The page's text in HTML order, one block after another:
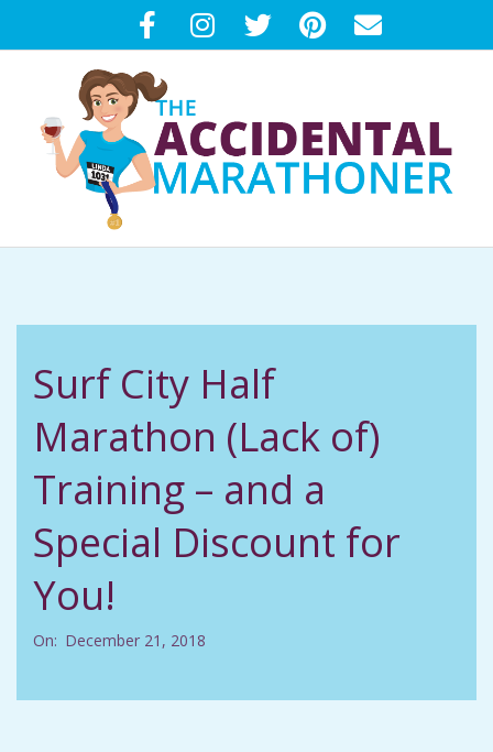
to
T
H
D
E
Menu
Surf City Half
Marathon (Lack of)
Training – and a
Special Discount for
You!
On: December 21, 2018